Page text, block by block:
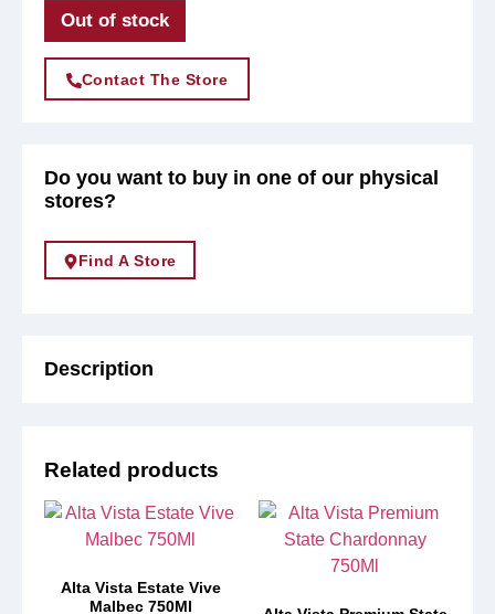
Out of stock
Contact The Store
Do you want to buy in one of our physical
stores?
Find A Store
Description
Related products
Alta Vista Estate Vive
Malbec 750Ml